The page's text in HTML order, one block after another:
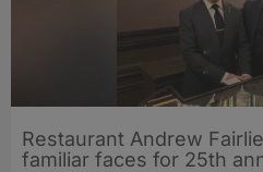
Restaurant Andrew
familiar faces for 25th